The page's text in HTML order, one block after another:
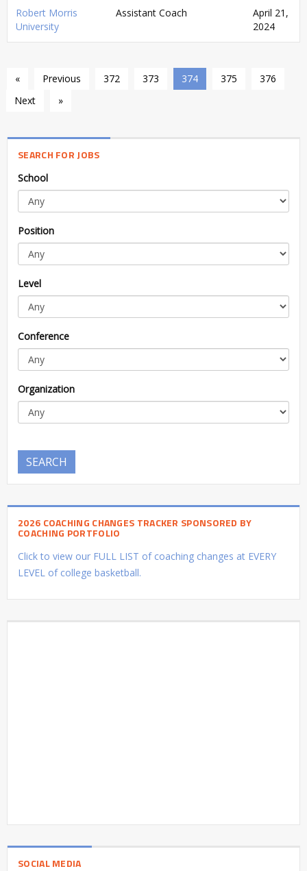
Robert Morris
University
Assistant Coach
April 21,
2024
« Previous 372 373 374 375
376
Next
»
SEARCH FOR JOBS
School
Position
Level
Conference
Organization
SEARCH
2026 COACHING CHANGES TRACKER SPONSORED BY
COACHING PORTFOLIO
Click to view our FULL LIST of coaching changes at EVERY
LEVEL of college basketball.
SOCIAL MEDIA